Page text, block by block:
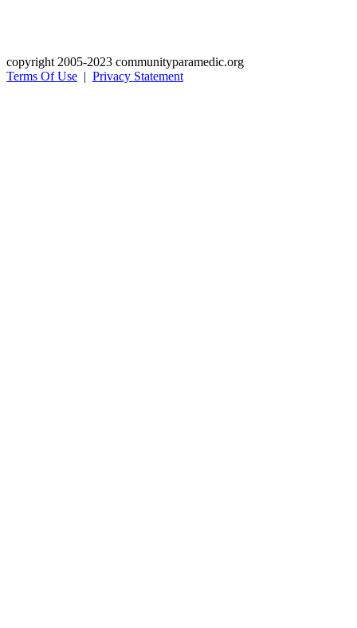
copyright 2005-2023 communityparamedic.org
Terms Of Use | Privacy Statement